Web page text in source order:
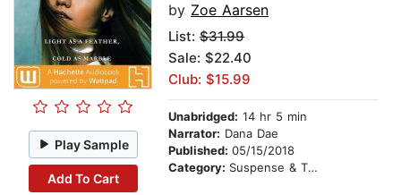
Play Sample
Add To Cart
by Zoe Aarsen
List: $31.99
Sale: $22.40
Club: $15.99
Unabridged: 14 hr 5 min
Narrator: Dana Dae
Published: 05/15/2018
Category: Suspense & Thriller